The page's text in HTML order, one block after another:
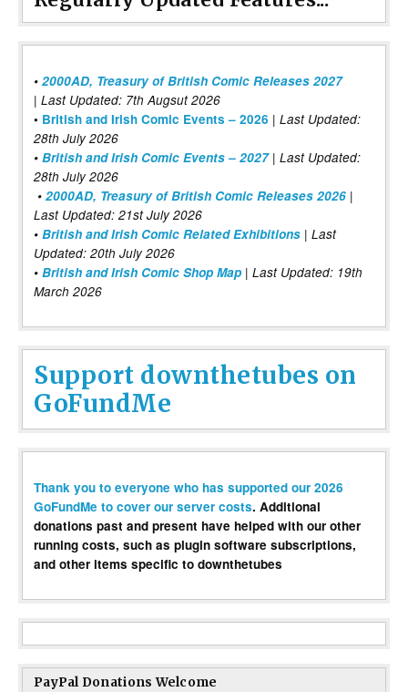
• 2000AD, Treasury of British Comic Releases 2027
| Last Updated: 7th Augsut 2026
• British and Irish Comic Events – 2026 | Last Updated:
28th July 2026
• British and Irish Comic Events – 2027| Last Updated:
28th July 2026
• 2000AD, Treasury of British Comic Releases 2026 |
Last Updated: 21st July 2026
• British and Irish Comic Related Exhibitions | Last
Updated: 20th July 2026
• British and Irish Comic Shop Map | Last Updated: 19th
March 2026
Support downthetubes on
GoFundMe
Thank you to everyone who has supported our 2026
GoFundMe to cover our server costs. Additional
donations past and present have helped with our other
running costs, such as plugin software subscriptions,
and other items specific to downthetubes
PayPal Donations Welcome